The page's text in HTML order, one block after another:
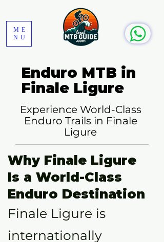
ME
NU
Enduro MTB in
Finale Ligure
Experience World-Class
Enduro Trails in Finale
Ligure
Why Finale Ligure
Is a World-Class
Enduro Destination
Finale Ligure is
internationally